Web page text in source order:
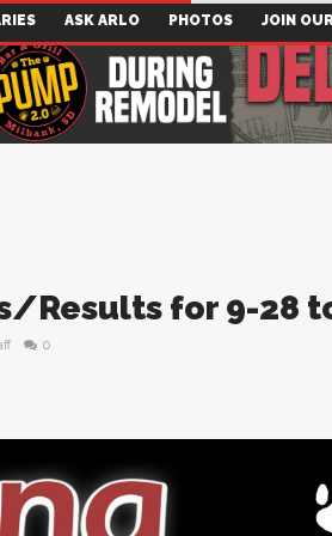
ASK ARLO PHOTOS JOIN
Results for 9-28
0